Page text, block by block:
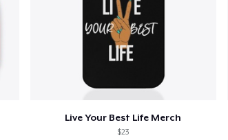
Live Your Best Life Merch
$23
18,99 US$
Classic Long Sleeve Tee
25,99 US$